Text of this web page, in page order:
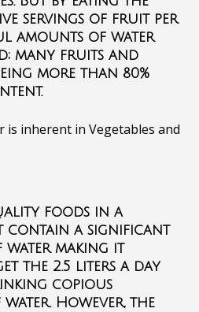
servings of fruit per
amounts of water
many fruits and
more than 80%
foods in a
contain a significant
making it
the 2.5 liters a day
copious
However, the